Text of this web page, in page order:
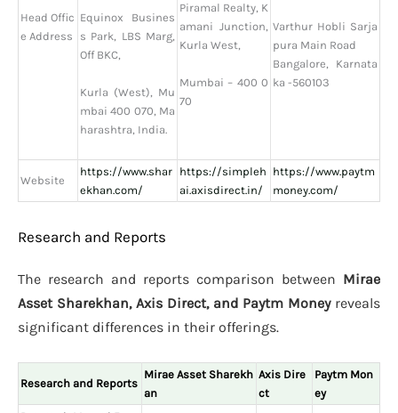
Head Offic
e Address
Equinox Busines
s Park, LBS Marg,
Off BKC,
Kurla (West), Mu
mbai 400 070, Ma
harashtra, India.
Piramal Realty, K
amani Junction,
Kurla West,
Mumbai – 400 0
70
Varthur Hobli Sarja
pura Main Road
Bangalore, Karnata
ka -560103
Website
https://www.shar
ekhan.com/
https://simpleh
ai.axisdirect.in/
https://www.paytm
money.com/
Research and Reports
The research and reports comparison between Mirae
Asset Sharekhan, Axis Direct, and Paytm Moneyreveals
significant differences in their offerings.
Research and Reports
Mirae Asset Sharekh
an
Axis Dire
ct
Paytm Mon
ey